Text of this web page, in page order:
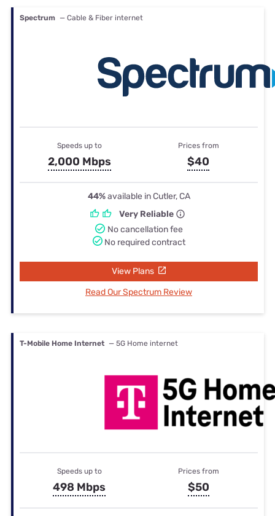
Spectrum — Cable & Fiber internet
Speeds up to
2,000 Mbps
Prices from
$40
44%available in Cutler, CA
Very Reliable
No cancellation fee
No required contract
View Plans
Read Our Spectrum Review
T-Mobile Home Internet — 5G Home internet
Speeds up to
498 Mbps
Prices from
$50